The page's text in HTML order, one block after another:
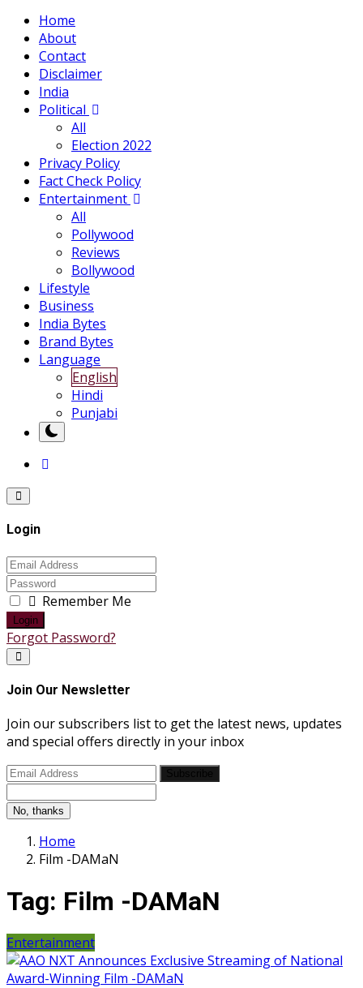
Home
About
Contact
Disclaimer
India
Political
All
Election 2022
Privacy Policy
Fact Check Policy
Entertainment
All
Pollywood
Reviews
Bollywood
Lifestyle
Business
India Bytes
Brand Bytes
Language
English
Hindi
Punjabi
Login
Remember Me
Login
Forgot Password?
Join Our Newsletter
Join our subscribers list to get the latest news, updates
and special offers directly in your inbox
No, thanks
Home
Film -DAMaN
Tag: Film -DAMaN
Entertainment